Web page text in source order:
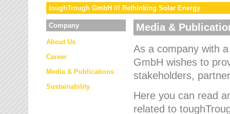
toughTrough GmbH /// Rethinking Solar Energy
Company
About Us
Career
Media & Publications
Sustainability
Media &
As a company with
GmbH wishes to
stakeholders,
Here you can read
related to